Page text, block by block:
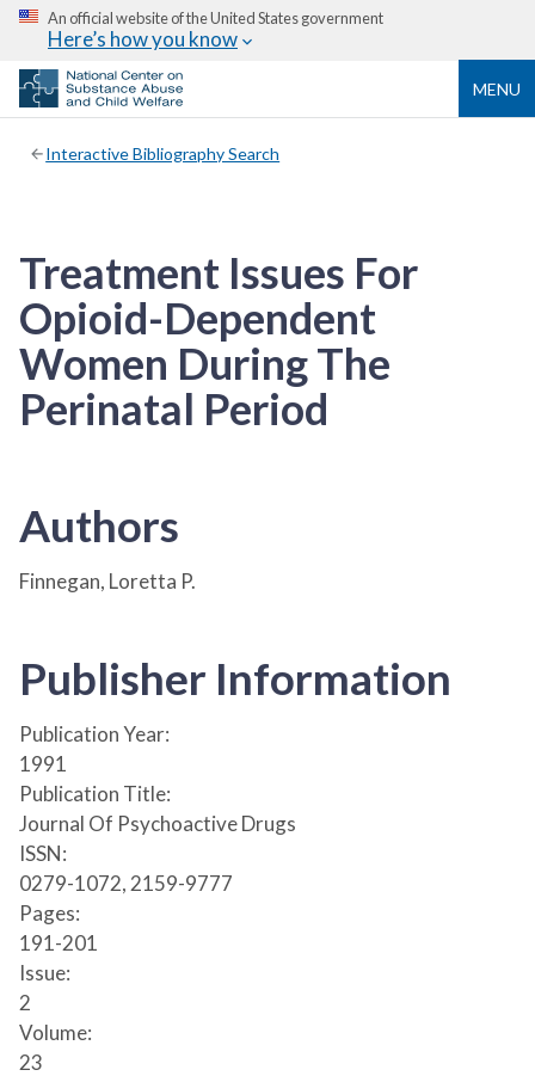
An official website of the United States government
Here’s how you know
MENU
Interactive Bibliography Search
Treatment Issues For
Opioid-Dependent
Women During The
Perinatal Period
Authors
Finnegan, Loretta P.
Publisher Information
Publication Year:
1991
Publication Title:
Journal Of Psychoactive Drugs
ISSN:
0279-1072, 2159-9777
Pages:
191-201
Issue:
2
Volume:
23